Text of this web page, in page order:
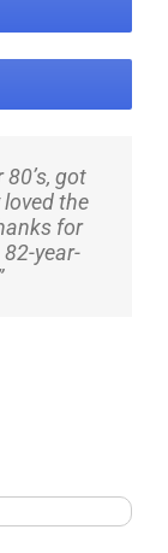
got
the
for
year-
son
will be
and
in
to help